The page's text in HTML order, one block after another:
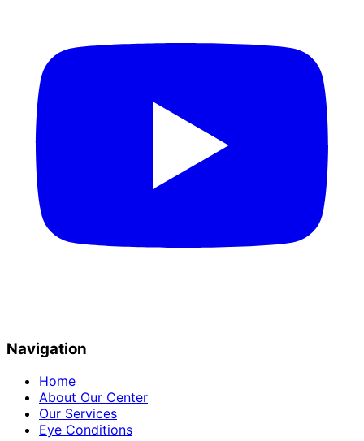
Navigation
Home
About Our Center
Our Services
Eye Conditions